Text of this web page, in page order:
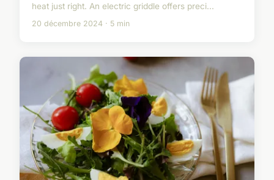
heat just right. An electric griddle offers preci...
20 décembre 2024 · 5 min